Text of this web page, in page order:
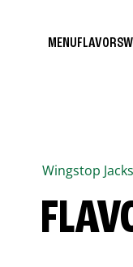
MENUFLAVORS
Wingstop